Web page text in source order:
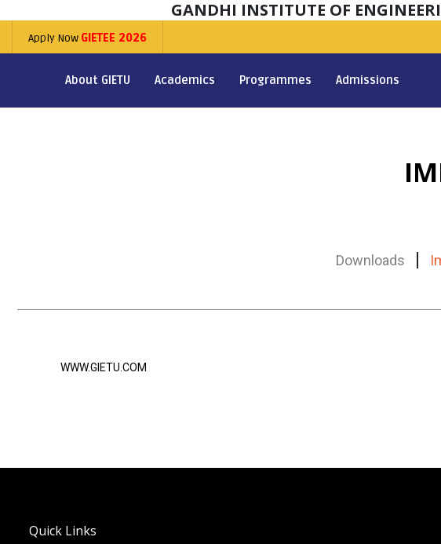
GANDHI INSTITUTE OF
Apply Now GIETEE 2026
About GIETU Academics Programmes Admissions
Downloads
WWW.GIETU.COM
Quick Links